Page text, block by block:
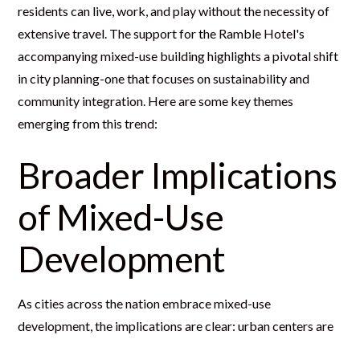
residents can live, work, and play without the necessity of
extensive travel. The support for the Ramble Hotel's
accompanying mixed-use building highlights a pivotal shift
in city planning-one that focuses on sustainability and
community integration. Here are some key themes
emerging from this trend:
Broader Implications
of Mixed-Use
Development
As cities across the nation embrace mixed-use
development, the implications are clear: urban centers are